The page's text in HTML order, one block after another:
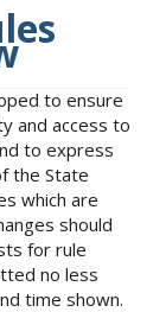
to ensure
and access to
to express
the State
which are
should
for rule
no less
time shown.